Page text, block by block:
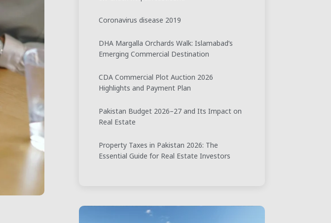
Coronavirus disease 2019
DHA Margalla Orchards Walk: Islamabad’s
Emerging Commercial Destination
CDA Commercial Plot Auction 2026
Highlights and Payment Plan
Pakistan Budget 2026–27 and Its Impact on
Real Estate
Property Taxes in Pakistan 2026: The
Essential Guide for Real Estate Investors